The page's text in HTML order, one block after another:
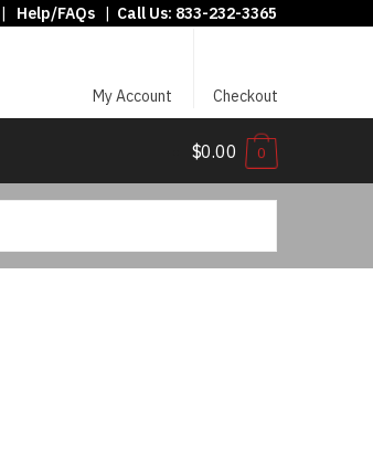
| Help/FAQs | Call Us: 833-232-3365
My Account Checkout
$0.00 0